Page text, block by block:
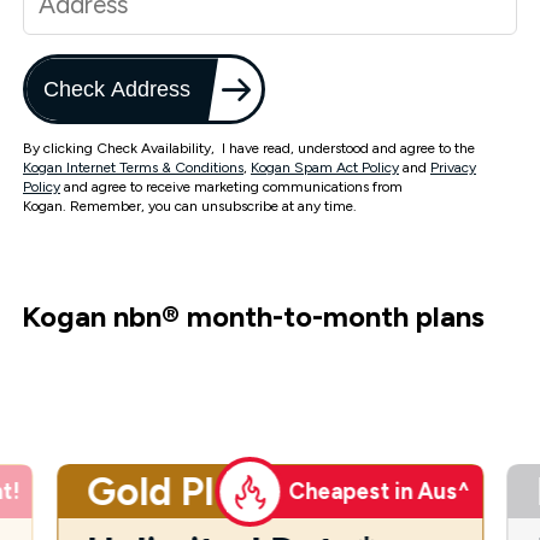
Check Address
By clicking Check Availability, I have read, understood and agree to the
Kogan Internet Terms & Conditions, Kogan Spam Act Policy and Privacy
Policy and agree to receive marketing communications from
Kogan. Remember, you can unsubscribe at any time.
Kogan nbn® month-to-month plans
Gold Plus Cheapest in Aus^